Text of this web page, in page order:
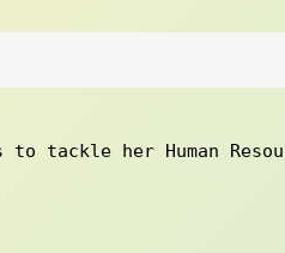
her Human